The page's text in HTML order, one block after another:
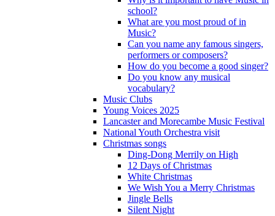
school?
What are you most proud of in
Music?
Can you name any famous singers,
performers or composers?
How do you become a good singer?
Do you know any musical
vocabulary?
Music Clubs
Young Voices 2025
Lancaster and Morecambe Music Festival
National Youth Orchestra visit
Christmas songs
Ding-Dong Merrily on High
12 Days of Christmas
White Christmas
We Wish You a Merry Christmas
Jingle Bells
Silent Night